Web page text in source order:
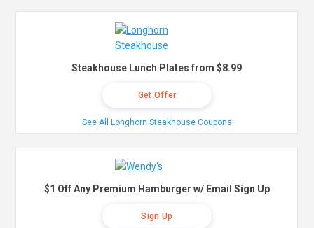
Steakhouse Lunch Plates from $8.99
Get Offer
See All Longhorn Steakhouse Coupons
$1 Off Any Premium Hamburger w/ Email Sign Up
Sign Up